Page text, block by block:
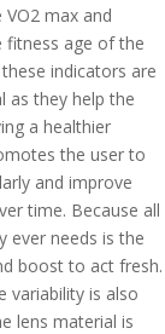
max and
fitness age of the
indicators are
as they help the
a healthier
the user to
and improve
time. Because all
ever needs is the
boost to act fresh.
variability is also
lens material is